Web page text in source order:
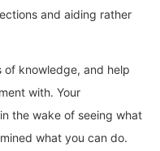
and aiding rather
knowledge, and help
with. Your
the wake of seeing what
what you can do.